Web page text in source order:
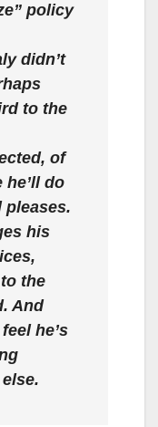
policy
didn’t
to the
of
do
pleases.
his
the
And
he’s